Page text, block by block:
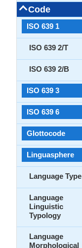
Code
ISO 639 1
ISO 639 2/T
ISO 639 2/B
ISO 639 3
ISO 639 6
Glottocode
Linguasphere
Language Type
Language
Linguistic
Typology
Language
Morphological